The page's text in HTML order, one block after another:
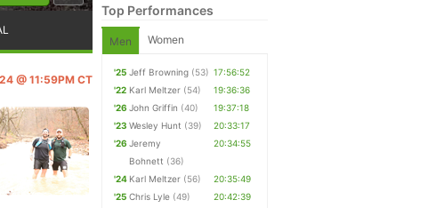
@ 11:59PM CT
Top Performances
Men Women
'25 Jeff Browning (53) 17:56:52
'22 Karl Meltzer (54)
19:36:36
'26 John Griffin (40)
19:37:18
'23 Wesley Hunt (39)
20:33:17
'26 Jeremy
Bohnett (36)
20:34:55
'24 Karl Meltzer (56)
20:35:49
'25 Chris Lyle (49)
20:42:39